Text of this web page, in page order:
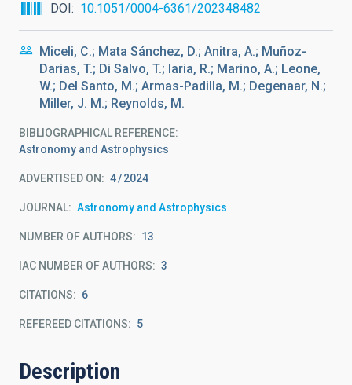
DOI
10.1051/0004-6361/202348482
Miceli, C.; Mata Sánchez, D.; Anitra, A.; Muñoz-
Darias, T.; Di Salvo, T.; Iaria, R.; Marino, A.; Leone,
W.; Del Santo, M.; Armas-Padilla, M.; Degenaar, N.;
Miller, J. M.; Reynolds, M.
BIBLIOGRAPHICAL REFERENCE
Astronomy and Astrophysics
ADVERTISED ON: 4 2024
JOURNAL Astronomy and Astrophysics
NUMBER OF AUTHORS 13
IAC NUMBER OF AUTHORS 3
CITATIONS 6
REFEREED CITATIONS 5
Description